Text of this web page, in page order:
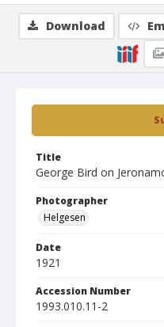
Title
George Bird on
Photographer
Helgesen
Date
1921
Accession Number
1993.010.11-2
Download